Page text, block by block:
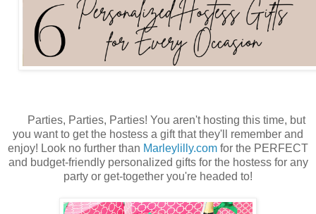
Parties, Parties, Parties! You aren't hosting this time, but
you want to get the hostess a gift that they'll remember and
enjoy! Look no further than Marleylilly.com for the PERFECT
and budget-friendly personalized gifts for the hostess for any
party or get-together you're headed to!